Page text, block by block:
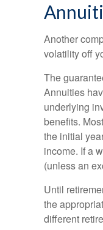
Another
volatility off
The
Annuities
underlying
benefits.
the initial
income. If a
(unless an
Until
the
different